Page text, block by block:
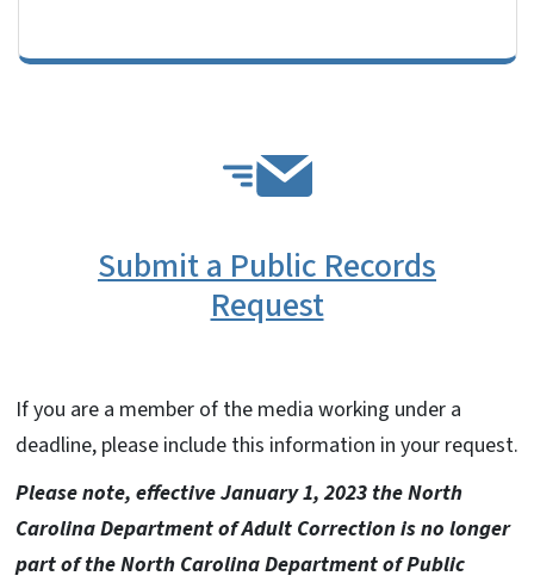
Submit a Public Records
Request
If you are a member of the media working under a
deadline, please include this information in your request.
Please note, effective January 1, 2023 the North
Carolina Department of Adult Correction is no longer
part of the North Carolina Department of Public